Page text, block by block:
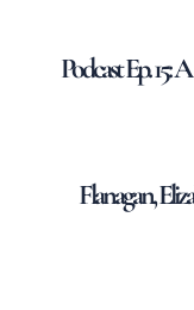
Podcast Ep. 15:
Flanagan,